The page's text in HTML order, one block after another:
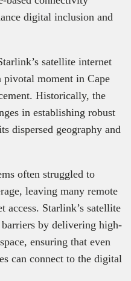
digital inclusion and
satellite internet
pivotal moment in Cape
Historically, the
in establishing robust
dispersed geography and
often struggled to
leaving many remote
access. Starlink’s satellite
by delivering high-
ensuring that even
can connect to the digital